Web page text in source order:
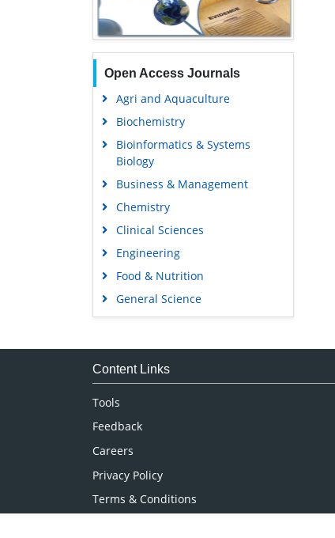
Open Access Journals
Agri and Aquaculture
Biochemistry
Bioinformatics & Systems
Biology
Business & Management
Chemistry
Clinical Sciences
Engineering
Food & Nutrition
General Science
Genetics & Molecular Biology
Medical Sciences
Content Links
Tools
Feedback
Careers
Privacy Policy
Terms & Conditions